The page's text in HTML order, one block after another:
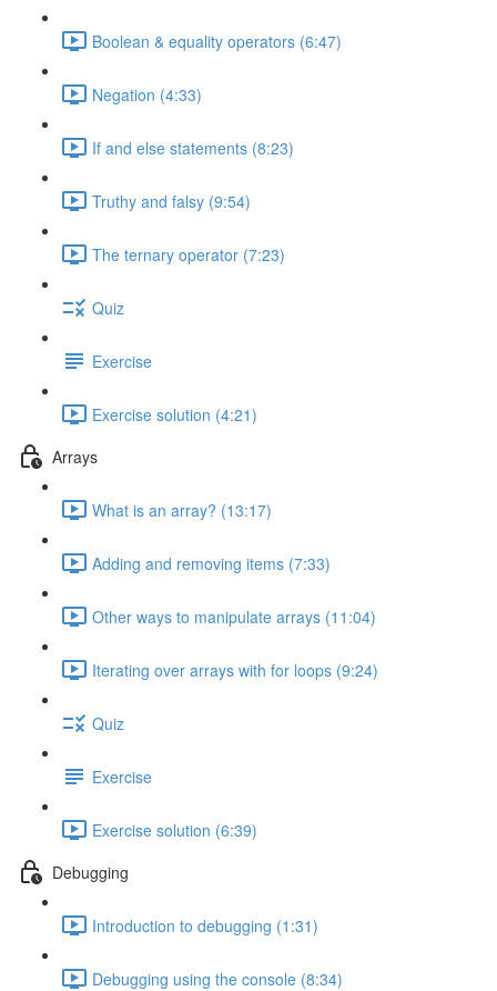
Boolean & equality operators (6:47)
Negation (4:33)
If and else statements (8:23)
Truthy and falsy (9:54)
The ternary operator (7:23)
Quiz
Exercise
Exercise solution (4:21)
Arrays
What is an array? (13:17)
Adding and removing items (7:33)
Other ways to manipulate arrays (11:04)
Iterating over arrays with for loops (9:24)
Quiz
Exercise
Exercise solution (6:39)
Debugging
Introduction to debugging (1:31)
Debugging using the console (8:34)